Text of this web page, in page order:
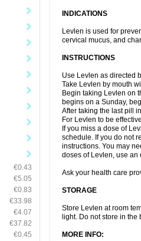
€0.43
€5.05
€0.83
€33.98
€4.07
€37.82
€0.45
INDICATIONS
Levlen is used for
cervical mucus, and
INSTRUCTIONS
Use Levlen as directed
Take Levlen by mouth
Begin taking Levlen on
begins on a Sunday,
After taking the last pill
For Levlen to be
If you miss a dose of
schedule. If you do not
instructions. You may
doses of Levlen, use an
Ask your health care
STORAGE
Store Levlen at room
light. Do not store in
MORE INFO: